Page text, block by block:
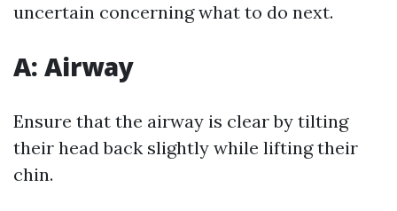
uncertain concerning what to do next.
A: Airway
Ensure that the airway is clear by tilting
their head back slightly while lifting their
chin.